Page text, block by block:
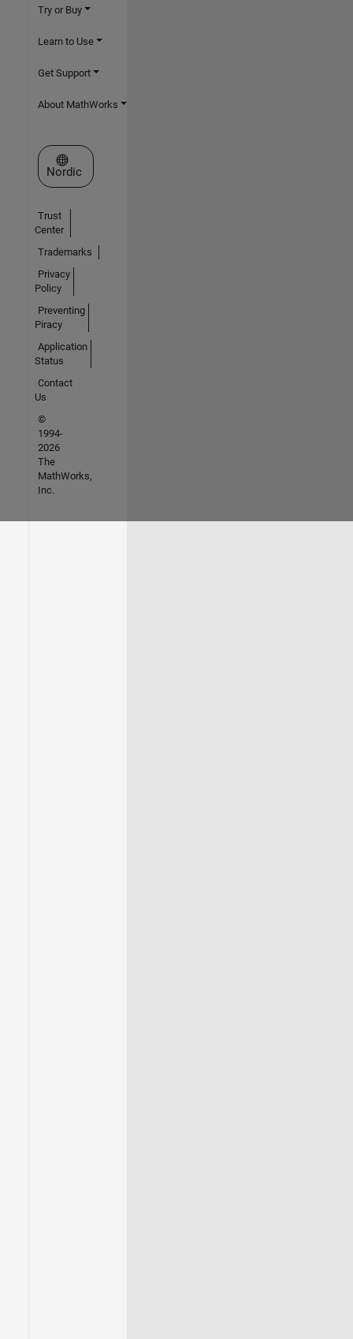
Try or Buy
Learn to Use
Get Support
About MathWorks
Select a Web Site
Nordic
Trust
Center
Trademarks
Privacy
Policy
Preventing
Piracy
Application
Status
Contact
Us
©
1994-
2026
The
MathWorks,
Inc.